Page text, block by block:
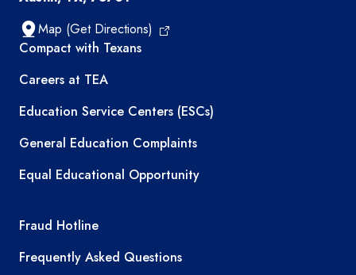
Map (Get Directions)
TEA resources
Compact with Texans
Careers at TEA
Education Service Centers (ESCs)
General Education Complaints
Equal Educational Opportunity
TEA required links
Fraud Hotline
Frequently Asked Questions